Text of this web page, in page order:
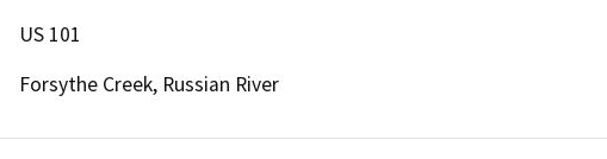
US 101
Forsythe Creek, Russian River